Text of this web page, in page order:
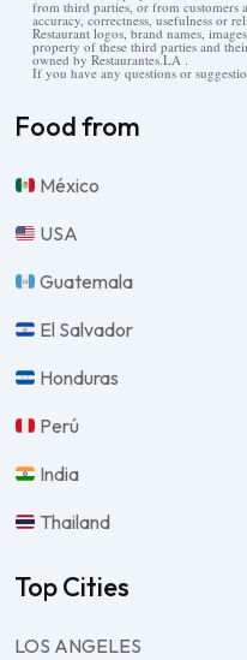
from third parties, or from customers
accuracy, correctness, usefulness or
Restaurant logos, brand names,
property of these third parties and
owned by Restaurantes.LA .
If you have any questions or
Food from
México
USA
Guatemala
El Salvador
Honduras
Perú
India
Thailand
Top Cities
LOS ANGELES